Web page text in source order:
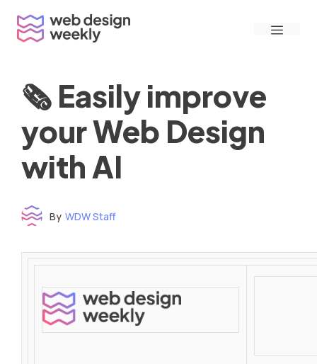
content
Menu
🗞 Easily improve
your Web Design
with AI
By WDW Staff